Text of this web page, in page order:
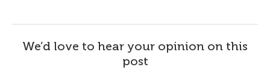
We’d love to hear your opinion on this
post